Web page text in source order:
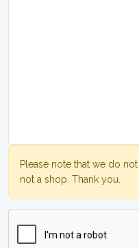
Please note that we do
not a shop. Thank you.